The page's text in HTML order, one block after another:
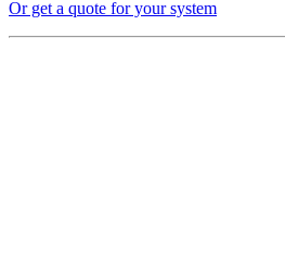
Or get a quote for your system